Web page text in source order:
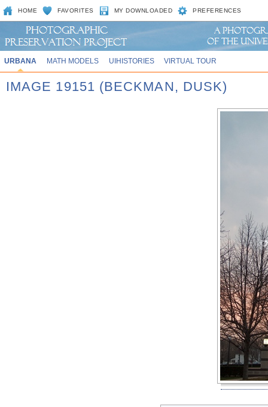
HOME FAVORITES MY DOWNLOADED PREFERENCES
URBANA MATH MODELS UIHISTORIES VIRTUAL TOUR
IMAGE 19151 (BECKMAN, DUSK)